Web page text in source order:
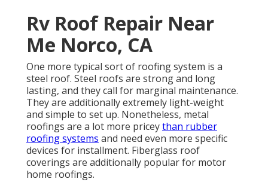
Rv Roof Repair Near
Me Norco, CA
One more typical sort of roofing system is a
steel roof. Steel roofs are strong and long
lasting, and they call for marginal maintenance.
They are additionally extremely light-weight
and simple to set up. Nonetheless, metal
roofings are a lot more priceythan rubber
roofing systems and need even more specific
devices for installment. Fiberglass roof
coverings are additionally popular for motor
home roofings.